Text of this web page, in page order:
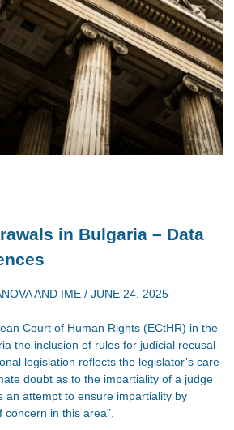
in Bulgaria – Data
AND IME / JUNE 24, 2025
Court of Human Rights (ECtHR) in the
the inclusion of rules for judicial recusal
legislation reflects the legislator’s care
doubt as to the impartiality of a judge
an attempt to ensure impartiality by
in this area”.